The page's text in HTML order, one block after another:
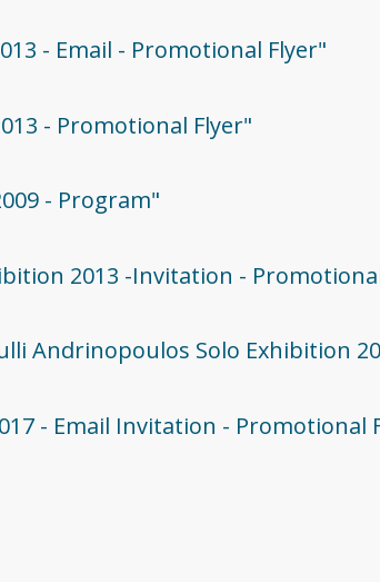
- Email - Promotional Flyer"
- Promotional Flyer"
- Program"
2013 -Invitation -
Andrinopoulos Solo Exhibition
- Email Invitation - Promotional